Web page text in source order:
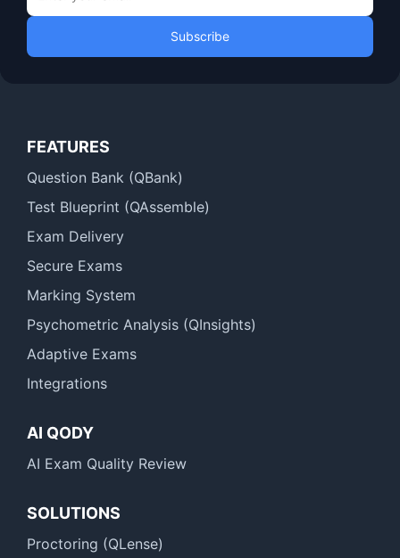
Subscribe
FEATURES
Question Bank (QBank)
Test Blueprint (QAssemble)
Exam Delivery
Secure Exams
Marking System
Psychometric Analysis (QInsights)
Adaptive Exams
Integrations
AI QODY
AI Exam Quality Review
SOLUTIONS
Proctoring (QLense)